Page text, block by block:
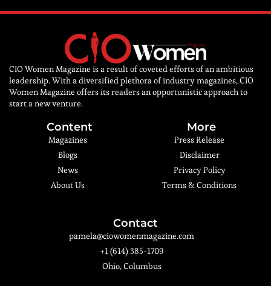
CIO Women Magazine is a result of coveted efforts of an ambitious
leadership. With a diversified plethora of industry magazines, CIO
Women Magazine offers its readers an opportunistic approach to
start a new venture.
Content
Magazines
Blogs
News
About Us
More
Press Release
Disclaimer
Privacy Policy
Terms & Conditions
Contact
pamela@ciowomenmagazine.com
+1 (614) 385-1709
Ohio, Columbus